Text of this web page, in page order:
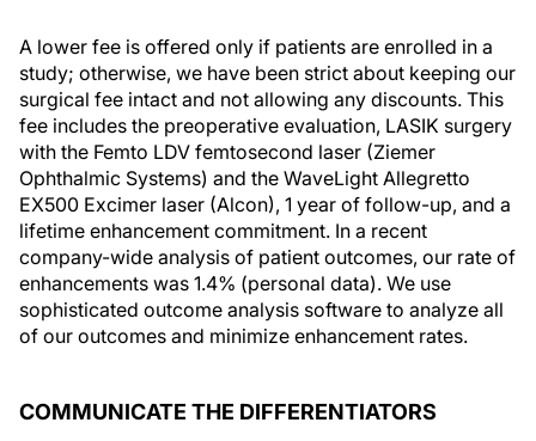
A lower fee is offered only if patients are enrolled in a
study; otherwise, we have been strict about keeping our
surgical fee intact and not allowing any discounts. This
fee includes the preoperative evaluation, LASIK surgery
with the Femto LDV femtosecond laser (Ziemer
Ophthalmic Systems) and the WaveLight Allegretto
EX500 Excimer laser (Alcon), 1 year of follow-up, and a
lifetime enhancement commitment. In a recent
company-wide analysis of patient outcomes, our rate of
enhancements was 1.4% (personal data). We use
sophisticated outcome analysis software to analyze all
of our outcomes and minimize enhancement rates.
COMMUNICATE THE DIFFERENTIATORS